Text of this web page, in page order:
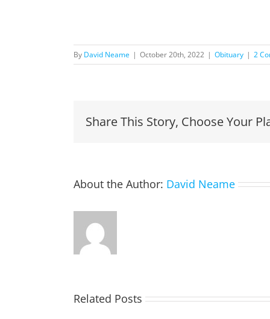
By David Neame | October 20th, 2022 | Obituary | 2
Share This Story, Choose Your
About the Author: David Neame
Related Posts